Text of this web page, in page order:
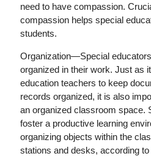
need to have compassion.
compassion helps special
students.
Organization—Special
organized in their work. Just as
education teachers to keep
records organized, it is also
an organized classroom space.
foster a productive learning
organizing objects within the
stations and desks, according to